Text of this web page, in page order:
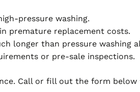
pressure washing.
premature replacement costs.
longer than pressure washing
or pre-sale inspections.
Call or fill out the form below